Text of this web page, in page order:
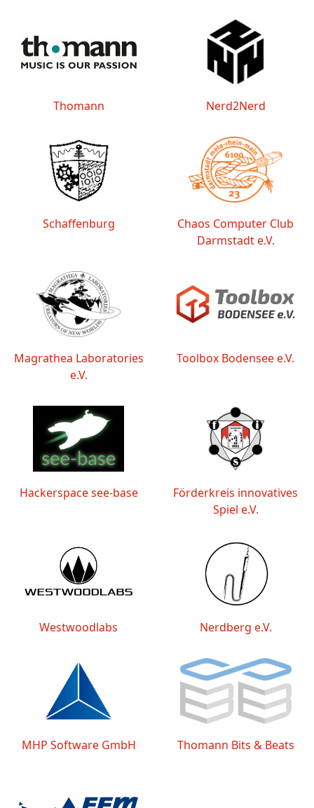
Thomann Nerd2Nerd
Schaffenburg
Chaos Computer Club
Darmstadt e.V.
Magrathea Laboratories
e.V.
Toolbox Bodensee e.V.
Hackerspace see-base
Förderkreis innovatives
Spiel e.V.
Westwoodlabs Nerdberg e.V.
MHP Software GmbH Thomann Bits & Beats